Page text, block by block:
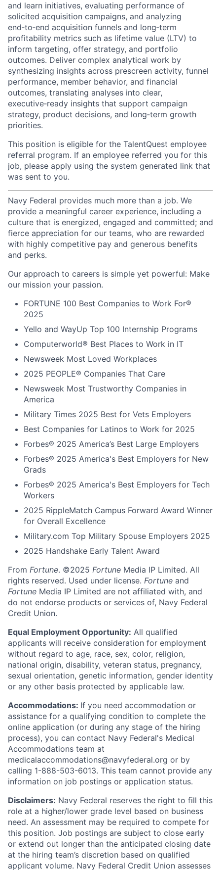
and learn initiatives, evaluating performance of
solicited acquisition campaigns, and analyzing
end‑to‑end acquisition funnels and long‑term
profitability metrics such as lifetime value (LTV) to
inform targeting, offer strategy, and portfolio
outcomes. Deliver complex analytical work by
synthesizing insights across prescreen activity, funnel
performance, member behavior, and financial
outcomes, translating analyses into clear,
executive‑ready insights that support campaign
strategy, product decisions, and long‑term growth
priorities.
This position is eligible for the TalentQuest employee
referral program. If an employee referred you for this
job, please apply using the system generated link that
was sent to you.
Navy Federal provides much more than a job. We
provide a meaningful career experience, including a
culture that is energized, engaged and committed; and
fierce appreciation for our teams, who are rewarded
with highly competitive pay and generous benefits
and perks.
Our approach to careers is simple yet powerful: Make
our mission your passion.
FORTUNE 100 Best Companies to Work For®
2025
Yello and WayUp Top 100 Internship Programs
Computerworld® Best Places to Work in IT
Newsweek Most Loved Workplaces
2025 PEOPLE® Companies That Care
Newsweek Most Trustworthy Companies in
America
Military Times 2025 Best for Vets Employers
Best Companies for Latinos to Work for 2025
Forbes® 2025 America’s Best Large Employers
Forbes® 2025 America's Best Employers for New
Grads
Forbes® 2025 America's Best Employers for Tech
Workers
2025 RippleMatch Campus Forward Award Winner
for Overall Excellence
Military.com Top Military Spouse Employers 2025
2025 Handshake Early Talent Award
From Fortune. ©2025 Fortune Media IP Limited. All
rights reserved. Used under license. Fortune and
Fortune Media IP Limited are not affiliated with, and
do not endorse products or services of, Navy Federal
Credit Union.
Equal Employment Opportunity: All qualified
applicants will receive consideration for employment
without regard to age, race, sex, color, religion,
national origin, disability, veteran status, pregnancy,
sexual orientation, genetic information, gender identity
or any other basis protected by applicable law.
Accommodations: If you need accommodation or
assistance for a qualifying condition to complete the
online application (or during any stage of the hiring
process), you can contact Navy Federal's Medical
Accommodations team at
medicalaccommodations@navyfederal.org or by
calling 1-888-503-6013. This team cannot provide any
information on job postings or application status.
Disclaimers: Navy Federal reserves the right to fill this
role at a higher/lower grade level based on business
need. An assessment may be required to compete for
this position. Job postings are subject to close early
or extend out longer than the anticipated closing date
at the hiring team’s discretion based on qualified
applicant volume. Navy Federal Credit Union assesses